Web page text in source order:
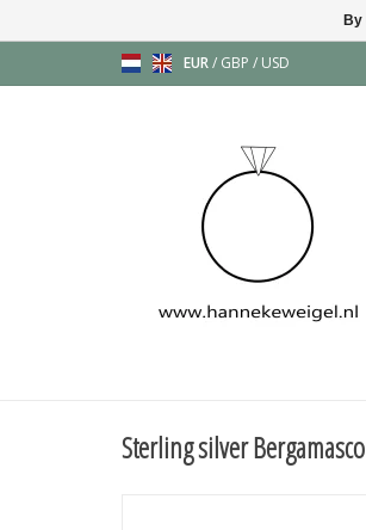
EUR/ GBP / USD
Sterling silver